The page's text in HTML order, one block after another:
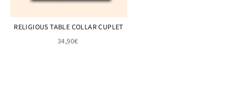
RELIGIOUS TABLE COLLAR CUPLET
34,90€